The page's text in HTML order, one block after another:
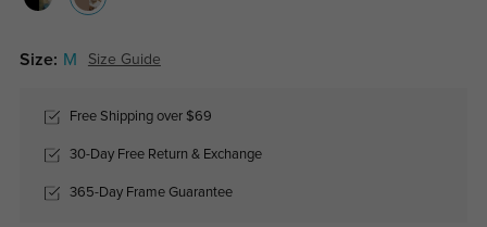
Size: M Size Guide
Free Shipping over $69
30-Day Free Return & Exchange
365-Day Frame Guarantee